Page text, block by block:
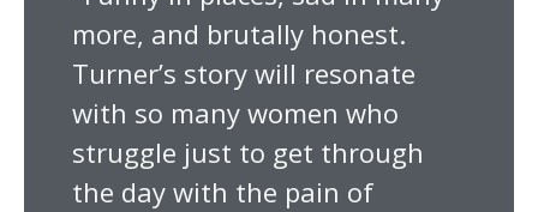
more, and brutally honest.
Turner’s story will resonate
with so many women who
struggle just to get through
the day with the pain of